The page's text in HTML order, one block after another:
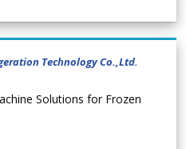
Technology Co.,Ltd.
Solutions for Frozen